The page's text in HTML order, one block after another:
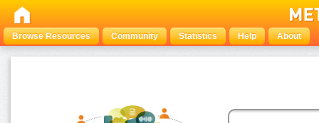
Browse Resources Community Statistics Help About